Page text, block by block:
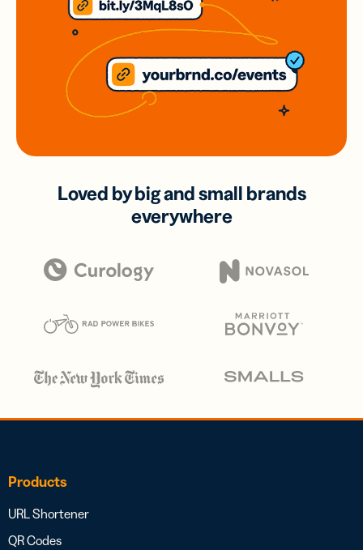
Loved by big and small brands
everywhere
Products
URL Shortener
QR Codes